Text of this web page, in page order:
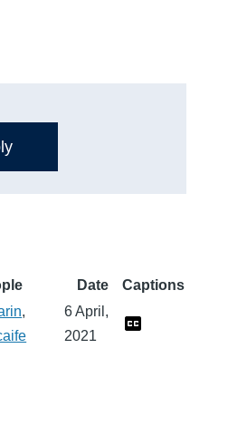
Date
Captions
,
6 April,
2021